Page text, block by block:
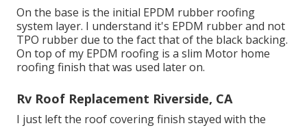
On the base is the initial EPDM rubber roofing
system layer. I understand it's EPDM rubber and not
TPO rubber due to the fact that of the black backing.
On top of my EPDM roofing is a slim Motor home
roofing finish that was used later on.
Rv Roof Replacement Riverside, CA
I just left the roof covering finish stayed with the